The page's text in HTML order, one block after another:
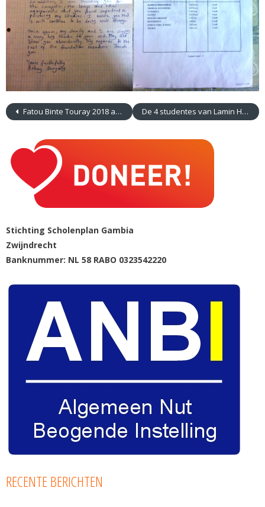
Fatou Binte Touray 2018 afgestudeerd. 2019 gaan werken als Field Researcher De 4 studentes van Lamin Health Centre
Stichting Scholenplan Gambia
Zwijndrecht
Banknummer: NL 58 RABO 0323542220
RECENTE BERICHTEN